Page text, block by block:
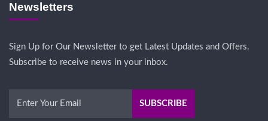
Newsletters
Sign Up for Our Newsletter to get Latest Updates and Offers.
Subscribe to receive news in your inbox.